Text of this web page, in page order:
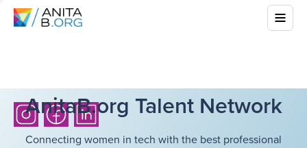
AnitaB.org Talent Network
Connecting women in tech with the best professional